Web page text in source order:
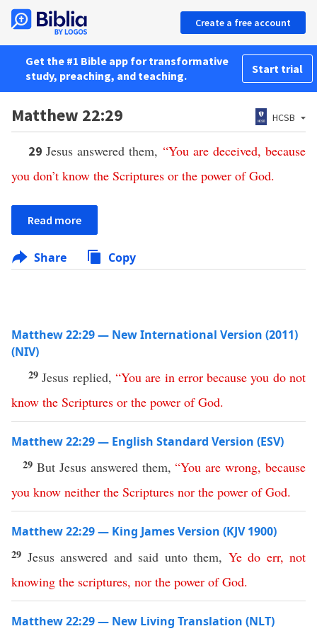
Create a free account
Get the #1 Bible app for transformative
study, preaching, and teaching.
Start trial
Matthew 22:29 HCSB
29Jesus answered them, “You are deceived,because
you don’t know the Scriptures or the power of God.
Read more
Share Copy
Matthew 22:29 — New International Version (2011)
(NIV)
29 Jesus replied, “You are in error because you do not
know the Scriptures or the power of God.
Matthew 22:29 — English Standard Version (ESV)
29 But Jesus answered them,“You are wrong, because
you know neither the Scriptures nor the power of God.
Matthew 22:29 — King James Version (KJV 1900)
29 Jesus answered and said unto them, Ye do err, not
knowing the scriptures, nor the power of God.
Matthew 22:29 — New Living Translation (NLT)